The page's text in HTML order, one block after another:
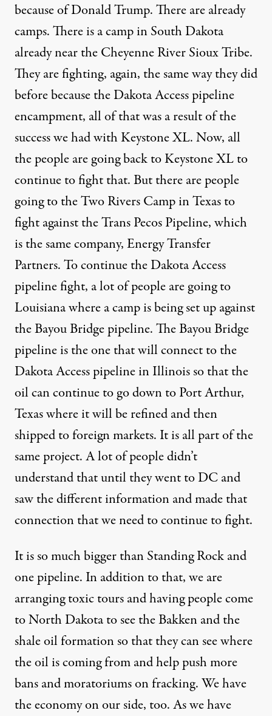
because of Donald Trump. There are already
camps. There is a camp in South Dakota
already near the Cheyenne River Sioux Tribe.
They are fighting, again, the same way they did
before because the Dakota Access pipeline
encampment, all of that was a result of the
success we had with Keystone XL. Now, all
the people are going back to Keystone XL to
continue to fight that. But there are people
going to theTwo Rivers Camp in Texasto
fight against theTrans Pecos Pipeline, which
is the same company, Energy Transfer
Partners. To continue the Dakota Access
pipeline fight, a lot of people are going to
Louisiana where a camp is being set up against
theBayou Bridge pipeline. The Bayou Bridge
pipeline is the one that will connect to the
Dakota Access pipeline in Illinois so that the
oil can continue to go down to Port Arthur,
Texas where it will be refined and then
shipped to foreign markets. It is all part of the
same project. A lot of people didn’t
understand that until they went to DC and
saw the different information and made that
connection that we need to continue to fight.
It is so much bigger than Standing Rock and
one pipeline. In addition to that, we are
arranging toxic tours and having people come
to North Dakota to see theBakkenand the
shale oil formation so that they can see where
the oil is coming from and help push more
bans and moratoriums on fracking. We have
the economy on our side, too. As we have